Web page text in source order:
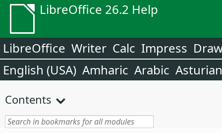
LibreOffice 26.2 Help
LibreOffice Writer Calc Impress
English (USA) Amharic Arabic Asturian
Contents